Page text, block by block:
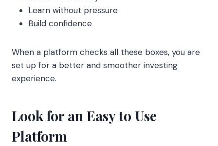
Learn without pressure
Build confidence
When a platform checks all these boxes, you are
set up for a better and smoother investing
experience.
Look for an Easy to Use
Platform